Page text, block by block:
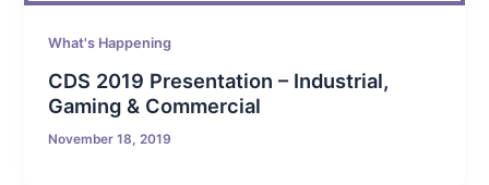
What's Happening
CDS 2019 Presentation – Industrial,
Gaming & Commercial
November 18, 2019